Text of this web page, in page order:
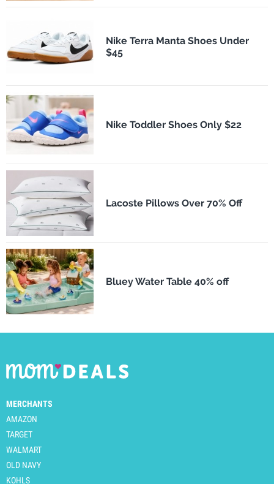
Nike Terra Manta Shoes Under
$45
Nike Toddler Shoes Only $22
Lacoste Pillows Over 70% Off
Bluey Water Table 40% off
MERCHANTS
AMAZON
TARGET
WALMART
OLD NAVY
KOHLS